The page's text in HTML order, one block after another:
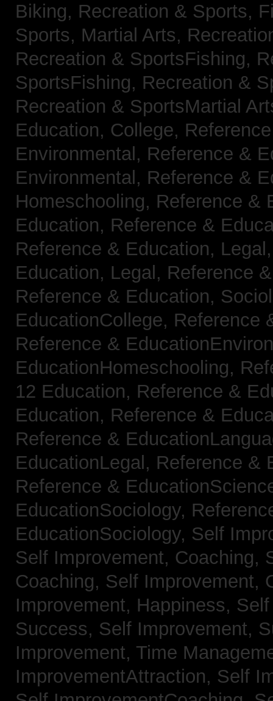
Biking, Recreation & Sports,
Sports, Martial Arts,
Recreation & SportsFishing,
SportsFishing, Recreation &
Recreation & SportsMartial
Education, College,
Environmental, Reference &
Environmental, Reference &
Homeschooling, Reference &
Education, Reference &
Reference & Education,
Education, Legal, Reference
Reference & Education,
EducationCollege, Reference
Reference &
EducationHomeschooling,
12 Education, Reference &
Education, Reference &
Reference &
EducationLegal, Reference &
Reference &
EducationSociology,
EducationSociology, Self
Self Improvement, Coaching,
Coaching, Self Improvement,
Improvement, Happiness,
Success, Self Improvement,
Improvement, Time
ImprovementAttraction, Self